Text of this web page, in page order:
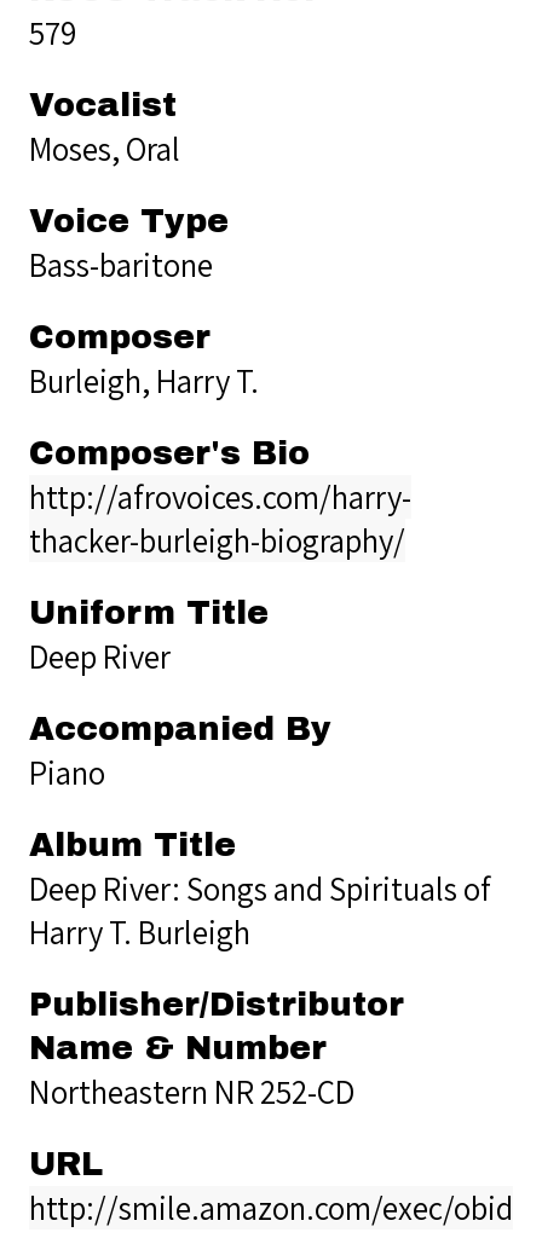
579
Vocalist
Moses, Oral
Voice Type
Bass-baritone
Composer
Burleigh, Harry T.
Composer's Bio
http://afrovoices.com/harry-
thacker-burleigh-biography/
Uniform Title
Deep River
Accompanied By
Piano
Album Title
Deep River: Songs and Spirituals of
Harry T. Burleigh
Publisher/Distributor
Name & Number
Northeastern NR 252-CD
URL
http://smile.amazon.com/exec/